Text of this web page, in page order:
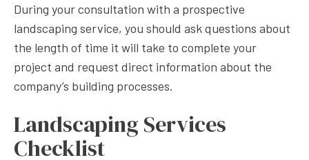
During your consultation with a prospective
landscaping service, you should ask questions about
the length of time it will take to complete your
project and request direct information about the
company’s building processes.
Landscaping Services
Checklist